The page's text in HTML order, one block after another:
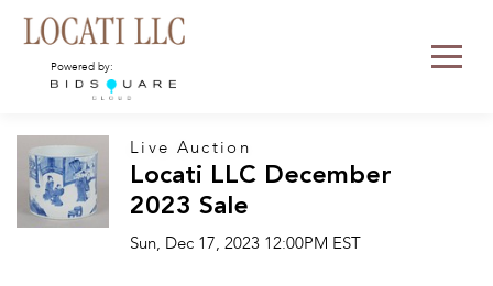
Powered by:
Live Auction
Locati LLC December
2023 Sale
Sun, Dec 17, 2023 12:00PM EST